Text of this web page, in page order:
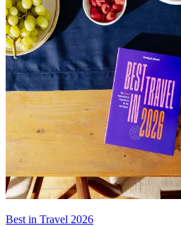
Best in Travel 2026